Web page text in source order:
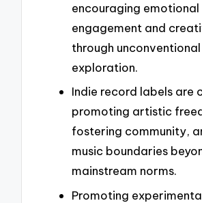
encouraging emotional
engagement and
through unconventional
exploration.
Indie record labels are
promoting artistic
fostering community,
music boundaries
mainstream norms.
Promoting